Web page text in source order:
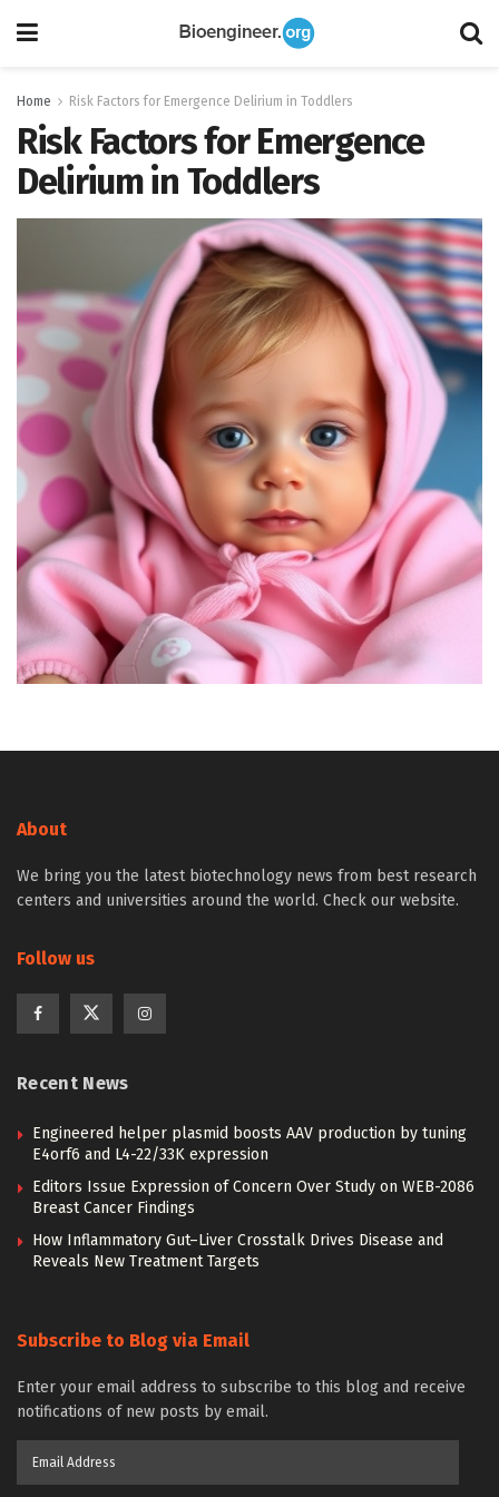
Home Risk Factors for Emergence Delirium in Toddlers
Risk Factors for Emergence
Delirium in Toddlers
About
We bring you the latest biotechnology news from best research
centers and universities around the world. Check our website.
Follow us
Recent News
Engineered helper plasmid boosts AAV production by tuning
E4orf6 and L4-22/33K expression
Editors Issue Expression of Concern Over Study on WEB-2086
Breast Cancer Findings
How Inflammatory Gut–Liver Crosstalk Drives Disease and
Reveals New Treatment Targets
Subscribe to Blog via Email
Enter your email address to subscribe to this blog and receive
notifications of new posts by email.